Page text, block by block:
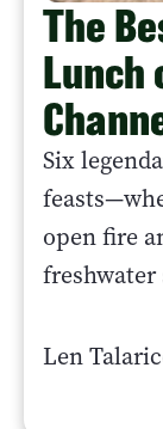
The
Lunch
Six
open fire
freshwater
Len